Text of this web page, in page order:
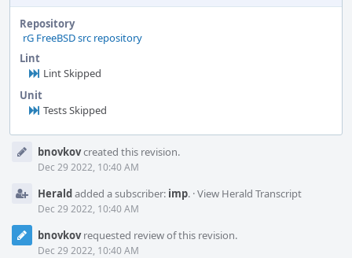
Repository
rG FreeBSD src repository
Lint
Lint Skipped
Unit
Tests Skipped
Timelinebnovkovcreated this revision.
Dec 29 2022, 10:40 AM
Heraldadded a subscriber: imp. ·View Herald Transcript
Dec 29 2022, 10:40 AM
bnovkovrequested review of this revision.
Dec 29 2022, 10:40 AM